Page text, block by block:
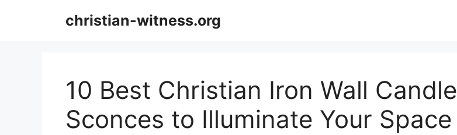
christian-witness.org
10 Best Christian Iron Wall Candle
Sconces to Illuminate Your Space